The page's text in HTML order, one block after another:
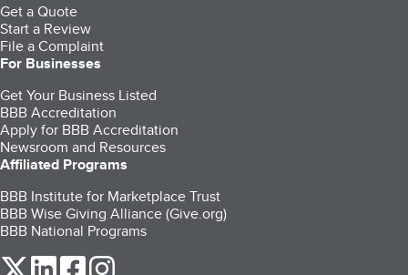
Get a Quote
Start a Review
File a Complaint
For Businesses
Get Your Business Listed
BBB Accreditation
Apply for BBB Accreditation
Newsroom and Resources
Affiliated Programs
BBB Institute for Marketplace Trust
BBB Wise Giving Alliance (Give.org)
BBB National Programs
our Twitter (opens in a new tab)
our LinkedIn (opens in a new tab)
our Facebook (opens in a new tab)